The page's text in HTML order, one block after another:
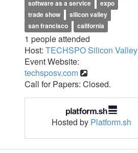
software as a service
expo
trade show
silicon valley
san francisco
california
1 people attended
Host: TECHSPO Silicon Valley
Event Website:
techsposv.com
Call for Papers: Closed.
Hosted by Platform.sh